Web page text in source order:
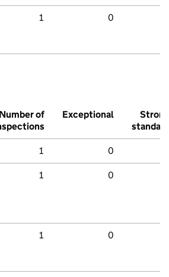
1 0
Number of
Exceptional
Strong
standard
1 0
1 0
1 0